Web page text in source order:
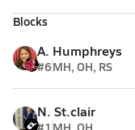
Blocks
A. Humphreys
#6MH, OH, RS
N. St.clair
#1 MH, OH